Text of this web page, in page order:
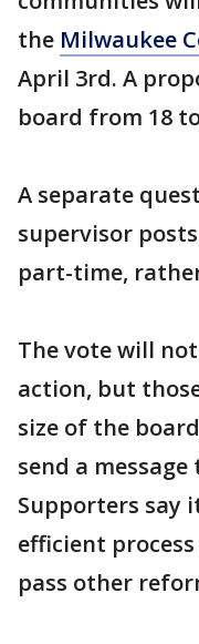
the Milwaukee
April 3rd. A
board from 18
A separate
supervisor
part-time,
The vote will
action, but
size of the
send a
Supporters say
efficient
pass other